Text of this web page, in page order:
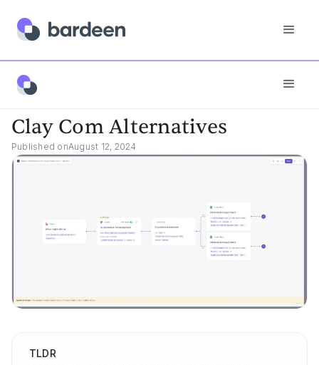
Best Tools
Clay Com Alternatives
Published onAugust 12, 2024
TLDR